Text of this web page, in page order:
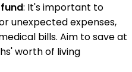
: It's important to
unexpected expenses,
bills. Aim to save at
worth of living